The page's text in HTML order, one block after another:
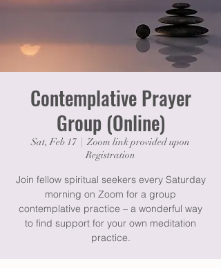
Contemplative Prayer
Group (Online)
Sat, Feb 17
  |
Zoom link provided upon
Registration
Join fellow spiritual seekers every Saturday
morning on Zoom for a group
contemplative practice – a wonderful way
to find support for your own meditation
practice.